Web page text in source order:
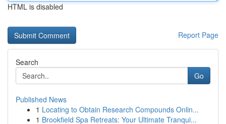
HTML is disabled
Report Page
Search
Go
Published News
1 Locating to Obtain Research Compounds Onlin...
1 Brookfield Spa Retreats: Your Ultimate Tranqui...